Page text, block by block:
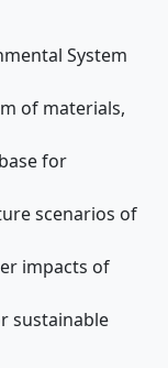
System
of materials,
for
scenarios of
impacts of
sustainable